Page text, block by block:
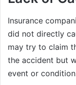
Insurance
did not directly
may try to claim
the accident but
event or